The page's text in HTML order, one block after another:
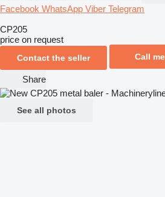
Facebook WhatsApp Viber Telegram
CP205
price on request
Contact the seller Call
Share
See all photos